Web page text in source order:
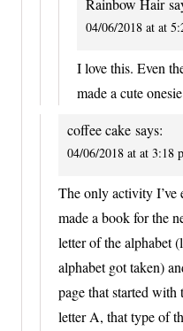
Rainbow Hair
04/06/2018 at at
I love this. Even
made a cute
coffee cake says:
04/06/2018 at at 3:18
The only activity I’ve
made a book for the
letter of the alphabet
alphabet got taken)
page that started with
letter A, that type of